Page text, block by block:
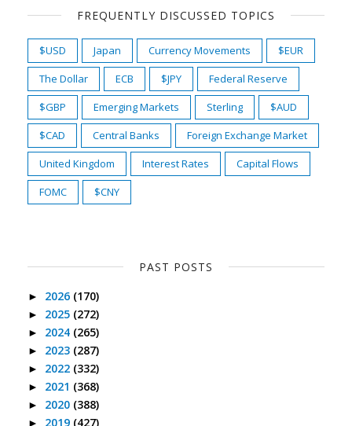
FREQUENTLY DISCUSSED TOPICS
$USD Japan Currency Movements
$EUR
The Dollar
ECB $JPY
Federal Reserve
$GBP
Emerging Markets Sterling
$AUD
$CAD
Central Banks
Foreign Exchange Market
United Kingdom
Interest Rates
Capital Flows
FOMC
$CNY
PAST POSTS
► 2026 (170)
► 2025 (272)
► 2024 (265)
► 2023 (287)
► 2022 (332)
► 2021 (368)
► 2020 (388)
► 2019 (427)